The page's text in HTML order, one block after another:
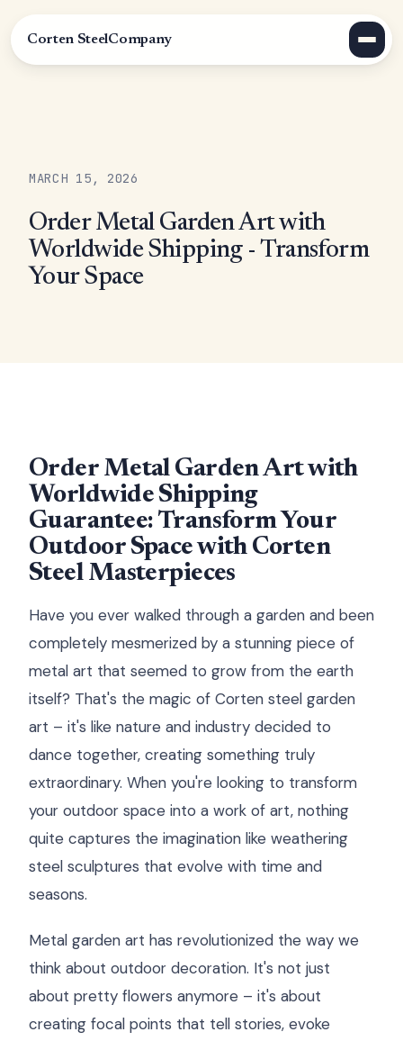
Corten SteelCompany
MARCH 15, 2026
Order Metal Garden Art with
Worldwide Shipping - Transform
Your Space
Order Metal Garden Art with
Worldwide Shipping
Guarantee: Transform Your
Outdoor Space with Corten
Steel Masterpieces
Have you ever walked through a garden and been
completely mesmerized by a stunning piece of
metal art that seemed to grow from the earth
itself? That's the magic of Corten steel garden
art – it's like nature and industry decided to
dance together, creating something truly
extraordinary. When you're looking to transform
your outdoor space into a work of art, nothing
quite captures the imagination like weathering
steel sculptures that evolve with time and
seasons.
Metal garden art has revolutionized the way we
think about outdoor decoration. It's not just
about pretty flowers anymore – it's about
creating focal points that tell stories, evoke